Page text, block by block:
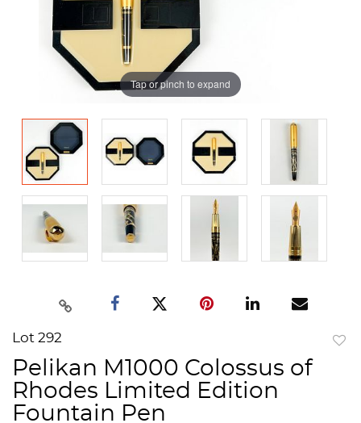
Tap or pinch to expand
Lot 292
Pelikan M1000 Colossus of
Rhodes Limited Edition
Fountain Pen